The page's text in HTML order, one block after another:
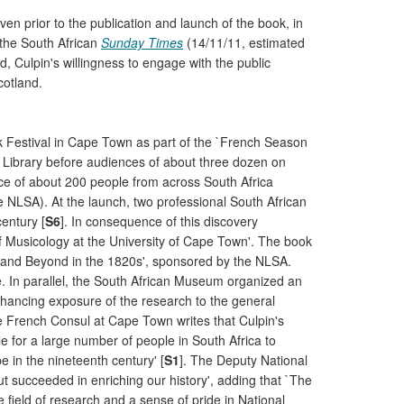
prior to the publication and launch of the book, in
South African Sunday Times (14/11/11, estimated
Culpin's willingness to engage with the public
in Cape Town as part of the `French Season
before audiences of about three dozen on
of about 200 people from across South Africa
At the launch, two professional South African
[S6]. In consequence of this discovery
at the University of Cape Town'. The book
Beyond in the 1820s', sponsored by the NLSA.
parallel, the South African Museum organized an
exposure of the research to the general
Consul at Cape Town writes that Culpin's
for a large number of people in South Africa to
in the nineteenth century' [S1]. The Deputy National
succeeded in enriching our history', adding that `The
of research and a sense of pride in National